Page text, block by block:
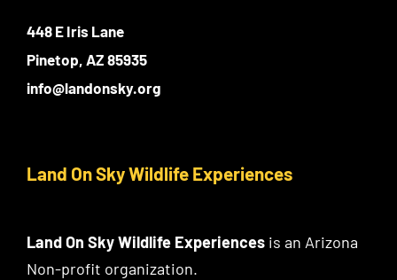
448 E Iris Lane
Pinetop, AZ 85935
info@landonsky.org
Land On Sky Wildlife Experiences
Land On Sky Wildlife Experiencesis an Arizona
Non-profit organization.